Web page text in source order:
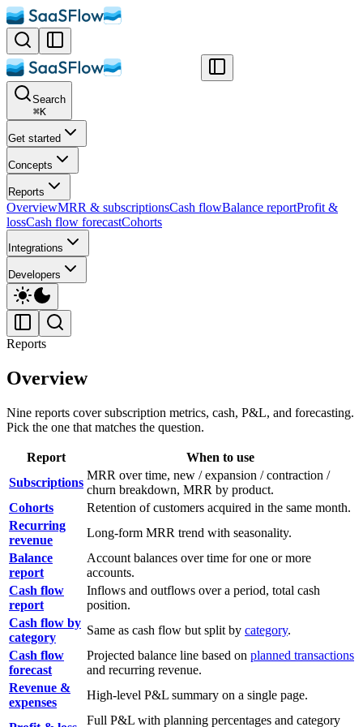
Search
⌘K
Get started
Concepts
Reports
OverviewMRR & subscriptionsCash flowBalance reportProfit &
lossCash flow forecastCohorts
Integrations
Developers
Reports
Overview
Nine reports cover subscription metrics, cash, P&L, and forecasting.
Pick the one that matches the question.
Report
When to use
Subscriptions
MRR over time, new / expansion / contraction /
churn breakdown, MRR by product.
Cohorts
Retention of customers acquired in the same month.
Recurring
revenue
Long-form MRR trend with seasonality.
Balance
report
Account balances over time for one or more
accounts.
Cash flow
report
Inflows and outflows over a period, total cash
position.
Cash flow by
category
Same as cash flow but split by category.
Cash flow
forecast
Projected balance line based on planned transactions
and recurring revenue.
Revenue &
expenses
High-level P&L summary on a single page.
Full P&L with planning percentages and category